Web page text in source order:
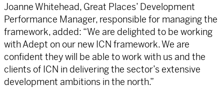
Joanne Whitehead, Great Places’ Development
Performance Manager, responsible for managing the
framework, added: “We are delighted to be working
with Adept on our new ICN framework. We are
confident they will be able to work with us and the
clients of ICN in delivering the sector’s extensive
development ambitions in the north.”